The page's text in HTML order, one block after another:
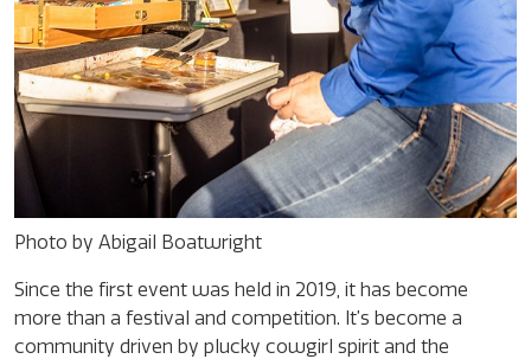
Photo by Abigail Boatwright
Since the first event was held in 2019, it has become
more than a festival and competition. It’s become a
community driven by plucky cowgirl spirit and the